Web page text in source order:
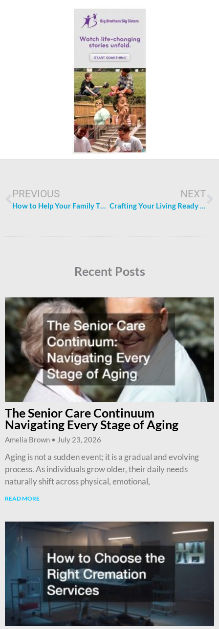
PREVIOUS
How to Help Your Family Thrive Now and Later
NEXT
Crafting Your Living Ready Family Home A Guide to Essential Services and Upgrades
Recent Posts
The Senior Care Continuum
Navigating Every Stage of Aging
Amelia Brown July 23, 2026
Aging is not a sudden event; it is a gradual and evolving
process. As individuals grow older, their daily needs
naturally shift across physical, emotional,
READ MORE